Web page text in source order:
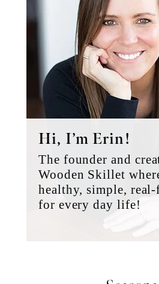
Hi, I’m Erin!
The founder and
Wooden Skillet
healthy, simple,
for every day life!